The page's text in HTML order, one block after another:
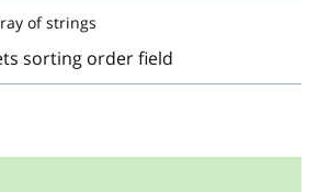
of strings
sorting order field